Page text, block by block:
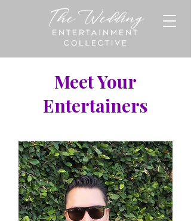
Meet Your
Entertainers